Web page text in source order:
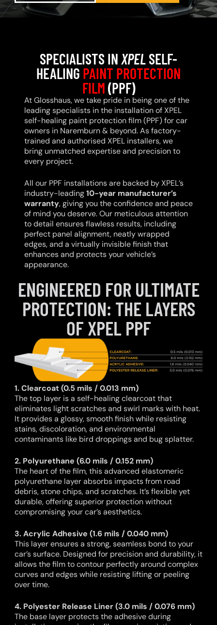
SPECIALISTS INXPELSELF-
HEALING PAINT PROTECTION
FILM(PPF)
At Glosshaus, we take pride in being one of the
leading specialists in the installation of XPEL
self-healing paint protection film (PPF) for car
owners in Naremburn & beyond. As factory-
trained and authorised XPEL installers, we
bring unmatched expertise and precision to
every project.
All our PPF installations are backed by XPEL’s
industry-leading10-year manufacturer’s
warranty, giving you the confidence and peace
of mind you deserve. Our meticulous attention
to detail ensures flawless results, including
perfect panel alignment, neatly wrapped
edges, and a virtually invisible finish that
enhances and protects your vehicle’s
appearance.
ENGINEERED FOR ULTIMATE
PROTECTION: THE LAYERS
OF XPEL PPF
1. Clearcoat (0.5 mils / 0.013 mm)
The top layer is a self-healing clearcoat that
eliminates light scratches and swirl marks with heat.
It provides a glossy, smooth finish while resisting
stains, discoloration, and environmental
contaminants like bird droppings and bug splatter.
2. Polyurethane (6.0 mils / 0.152 mm)
The heart of the film, this advanced elastomeric
polyurethane layer absorbs impacts from road
debris, stone chips, and scratches. It’s flexible yet
durable, offering superior protection without
compromising your car’s aesthetics.
3. Acrylic Adhesive (1.6 mils / 0.040 mm)
This layer ensures a strong, seamless bond to your
car’s surface. Designed for precision and durability, it
allows the film to contour perfectly around complex
curves and edges while resisting lifting or peeling
over time.
4. Polyester Release Liner (3.0 mils / 0.076 mm)
The base layer protects the adhesive during